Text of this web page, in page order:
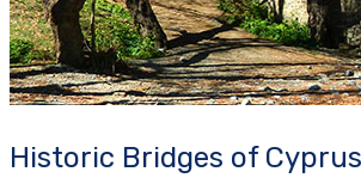
Historic Bridges of